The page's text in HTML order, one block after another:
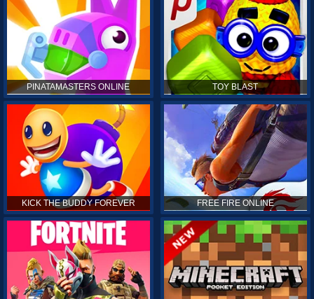
PINATAMASTERS ONLINE TOY BLAST
KICK THE BUDDY FOREVER FREE FIRE ONLINE